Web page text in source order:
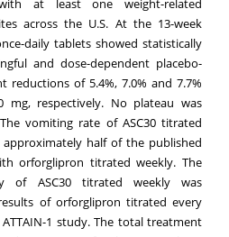
at least one weight-related
across the U.S. At the 13-week
daily tablets showed statistically
and dose-dependent placebo-
reductions of 5.4%, 7.0% and 7.7%
respectively. No plateau was
vomiting rate of ASC30 titrated
half of the published
orforglipron titrated weekly. The
of ASC30 titrated weekly was
of orforglipron titrated every
1 study. The total treatment